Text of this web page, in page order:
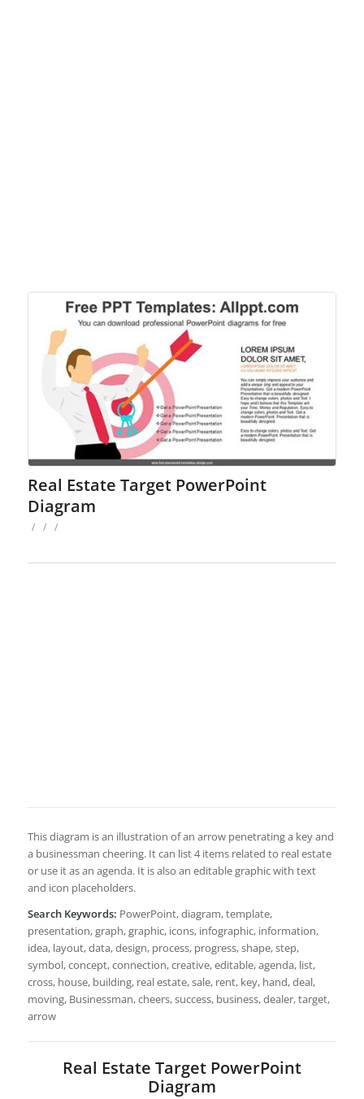
Real Estate Target PowerPoint
Diagram
/ / /
This diagram is an illustration of an arrow penetrating a key and
a businessman cheering. It can list 4 items related to real estate
or use it as an agenda. It is also an editable graphic with text
and icon placeholders.
Search Keywords: PowerPoint, diagram, template,
presentation, graph, graphic, icons, infographic, information,
idea, layout, data, design, process, progress, shape, step,
symbol, concept, connection, creative, editable, agenda, list,
cross, house, building, real estate, sale, rent, key, hand, deal,
moving, Businessman, cheers, success, business, dealer, target,
arrow
Real Estate Target PowerPoint
Diagram